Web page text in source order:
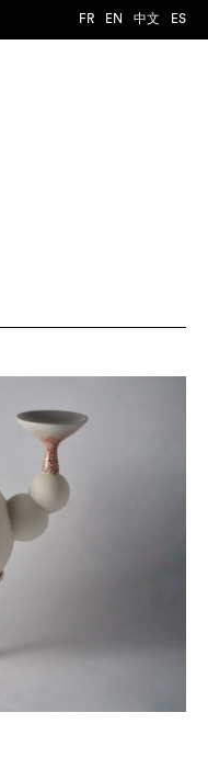
FR EN 中文 ES